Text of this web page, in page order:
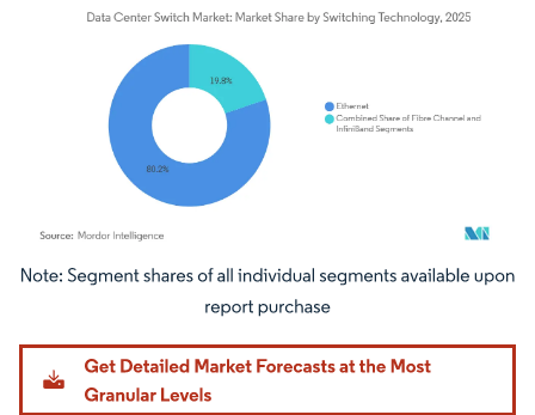
Image © Mordor Intelligence. Reuse requires attribution under CC BY 4.0.